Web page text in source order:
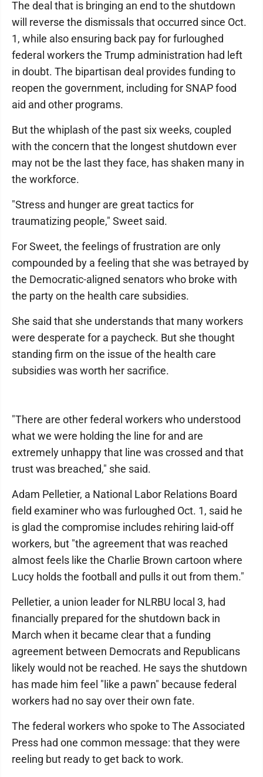
The deal that is bringing an end to the shutdown
will reverse the dismissals that occurred since Oct.
1, while also ensuring back pay for furloughed
federal workers the Trump administration had left
in doubt. The bipartisan deal provides funding to
reopen the government, including for SNAP food
aid and other programs.
But the whiplash of the past six weeks, coupled
with the concern that the longest shutdown ever
may not be the last they face, has shaken many in
the workforce.
"Stress and hunger are great tactics for
traumatizing people," Sweet said.
For Sweet, the feelings of frustration are only
compounded by a feeling that she was betrayed by
the Democratic-aligned senators who broke with
the party on the health care subsidies.
She said that she understands that many workers
were desperate for a paycheck. But she thought
standing firm on the issue of the health care
subsidies was worth her sacrifice.
"There are other federal workers who understood
what we were holding the line for and are
extremely unhappy that line was crossed and that
trust was breached," she said.
Adam Pelletier, a National Labor Relations Board
field examiner who was furloughed Oct. 1, said he
is glad the compromise includes rehiring laid-off
workers, but "the agreement that was reached
almost feels like the Charlie Brown cartoon where
Lucy holds the football and pulls it out from them."
Pelletier, a union leader for NLRBU local 3, had
financially prepared for the shutdown back in
March when it became clear that a funding
agreement between Democrats and Republicans
likely would not be reached. He says the shutdown
has made him feel "like a pawn" because federal
workers had no say over their own fate.
The federal workers who spoke to The Associated
Press had one common message: that they were
reeling but ready to get back to work.